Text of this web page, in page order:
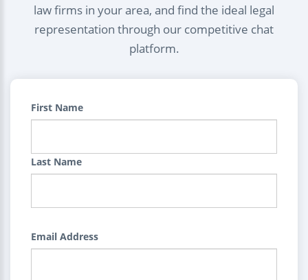
law firms in your area, and find the ideal legal
representation through our competitive chat
platform.
First Name
Last Name
Email Address